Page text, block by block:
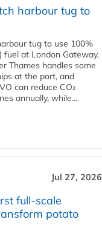
harbour tug to
tug to use 100%
fuel at London Gateway,
Thames handles some
at the port, and
can reduce CO₂
annually, while...
Jul 27, 2026
full-scale
potato